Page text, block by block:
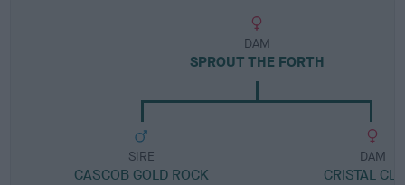
DAM
SPROUT THE FORTH
SIRE
CASCOB GOLD ROCK
DAM
CRISTAL